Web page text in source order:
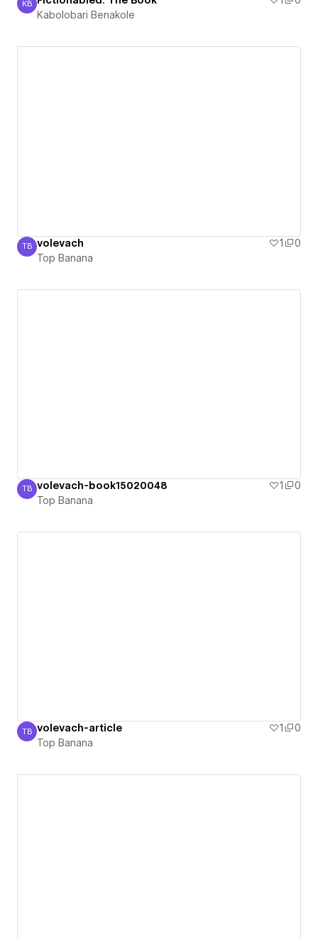
Kabolobari Benakole
KB
Kabolobari Benakole
Top Banana
TB volevach 1
0
Top Banana
Top Banana
TB volevach-book15020048 1
0
Top Banana
Top Banana
TB volevach-article 1
0
Top Banana